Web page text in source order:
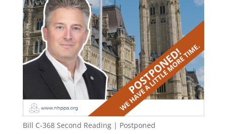
Bill C-368 Second Reading | Postponed